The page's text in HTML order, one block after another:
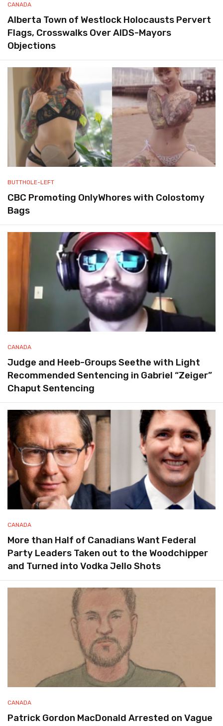
CANADA
Alberta Town of Westlock Holocausts Pervert
Flags, Crosswalks Over AIDS-Mayors
Objections
BUTTHOLE-LEFT
CBC Promoting OnlyWhores with Colostomy
Bags
CANADA
Judge and Heeb-Groups Seethe with Light
Recommended Sentencing in Gabriel “Zeiger”
Chaput Sentencing
CANADA
More than Half of Canadians Want Federal
Party Leaders Taken out to the Woodchipper
and Turned into Vodka Jello Shots
CANADA
Patrick Gordon MacDonald Arrested on Vague